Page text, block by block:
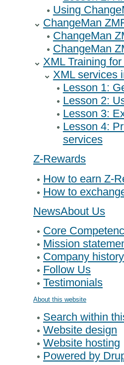
Using
ChangeMan
ChangeMan
ChangeMan
XML Training
XML services
Lesson 1:
Lesson 2:
Lesson 3:
Lesson 4:
services
Z-Rewards
How to earn Z-
How to
NewsAbout Us
Core
Mission
Company history
Follow Us
Testimonials
About this website
Search within
Website design
Website hosting
Powered by